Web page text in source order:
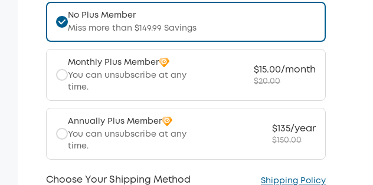
No Plus Member
Miss more than $149.99 Savings
Monthly Plus Member
You can unsubscribe at any
time.
$15.00/month
$20.00
Annually Plus Member
You can unsubscribe at any
time.
$135/year
$150.00
Choose Your Shipping Method Shipping Policy